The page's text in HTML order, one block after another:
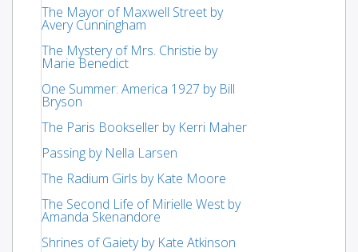
The Mayor of Maxwell Street by
Avery Cunningham
The Mystery of Mrs. Christie by
Marie Benedict
One Summer: America 1927 by Bill
Bryson
The Paris Bookseller by Kerri Maher
Passing by Nella Larsen
The Radium Girls by Kate Moore
The Second Life of Mirielle West by
Amanda Skenandore
Shrines of Gaiety by Kate Atkinson